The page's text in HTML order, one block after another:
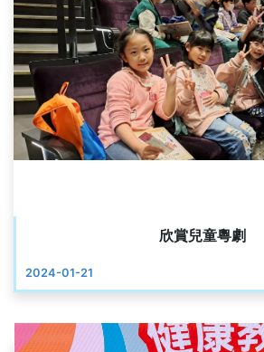
欣賞兒童粵劇
2024-01-21